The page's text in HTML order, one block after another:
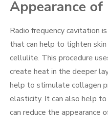
Appearance
Radio frequency cavitation
that can help to tighten
cellulite. This procedure
create heat in the deeper
help to stimulate collagen
elasticity. It can also help
can reduce the appearance